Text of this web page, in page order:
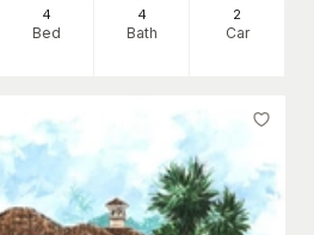
4
Bed
4
Bath
2
Car